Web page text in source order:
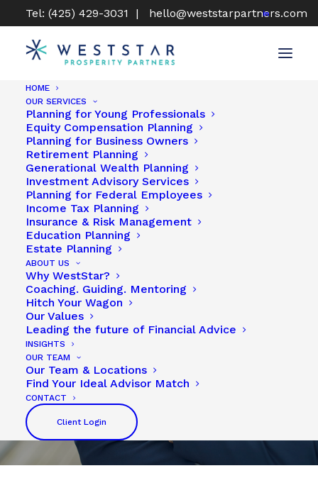
Tel: (425) 429-3031 | hello@weststarpartners.com
HOME
OUR SERVICES
Planning for Young Professionals
Equity Compensation Planning
Planning for Business Owners
Retirement Planning
Generational Wealth Planning
Investment Advisory Services
Planning for Federal Employees
Income Tax Planning
Insurance & Risk Management
Education Planning
Estate Planning
ABOUT US
Why WestStar?
Coaching. Guiding. Mentoring
Hitch Your Wagon
Our Values
Leading the future of Financial Advice
INSIGHTS
OUR TEAM
Our Team & Locations
Find Your Ideal Advisor Match
CONTACT
Client Login
CONFIDENCE COMES WITH CLARITY
& CERTAINTY